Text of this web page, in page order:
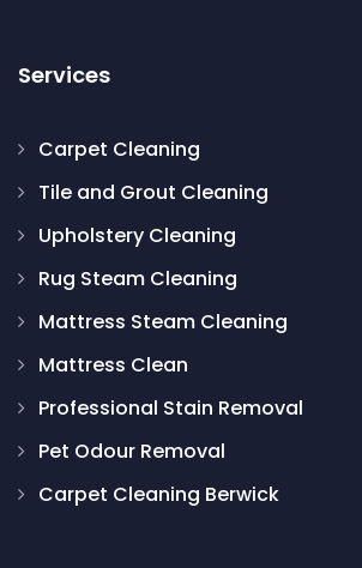
Services
Carpet Cleaning
Tile and Grout Cleaning
Upholstery Cleaning
Rug Steam Cleaning
Mattress Steam Cleaning
Mattress Clean
Professional Stain Removal
Pet Odour Removal
Carpet Cleaning Berwick